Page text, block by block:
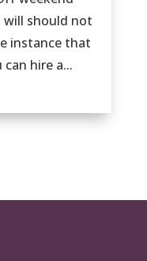
should not
instance that
hire a...